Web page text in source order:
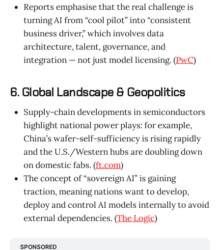
Reports emphasise that the real challenge is
turning AI from “cool pilot” into “consistent
business driver,” which involves data
architecture, talent, governance, and
integration — not just model licensing. (PwC)
6. Global Landscape & Geopolitics
Supply-chain developments in semiconductors
highlight national power plays: for example,
China’s wafer-self-sufficiency is rising rapidly
and the U.S./Western hubs are doubling down
on domestic fabs. (ft.com)
The concept of “sovereign AI” is gaining
traction, meaning nations want to develop,
deploy and control AI models internally to avoid
external dependencies. (The Logic)
SPONSORED